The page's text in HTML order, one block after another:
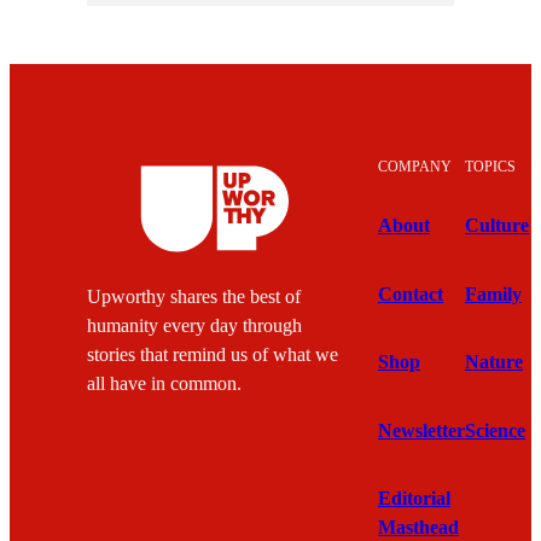
Upworthy shares the best of
humanity every day through
stories that remind us of what we
all have in common.
COMPANY
About
Contact
Shop
Newsletter
Editorial
Masthead
TOPICS
Culture
Family
Nature
Science